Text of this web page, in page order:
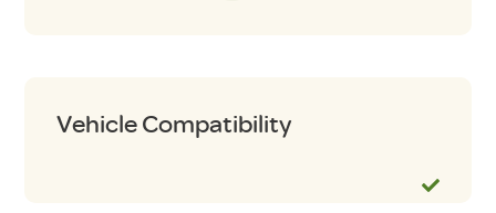
Vehicle Compatibility